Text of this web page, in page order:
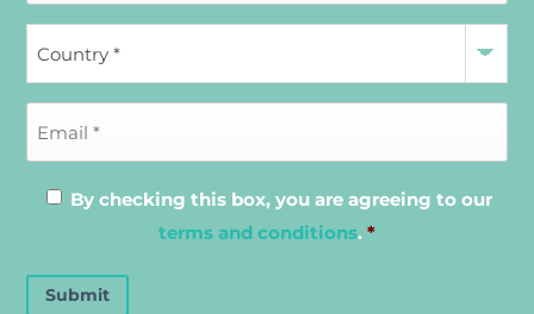
By checking this box, you are agreeing to our
terms and conditions. *
Submit